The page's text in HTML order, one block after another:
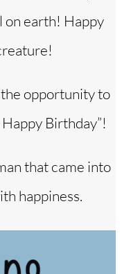
on earth! Happy
opportunity to
Birthday”!
that came into
happiness.